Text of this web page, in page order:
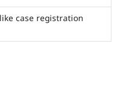
case registration